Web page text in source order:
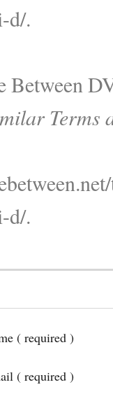
d/.
Between
Terms
d/.
( required )
( required )